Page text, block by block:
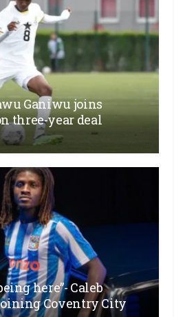
Ganiwu joins
three-year deal
here”- Caleb
Coventry City